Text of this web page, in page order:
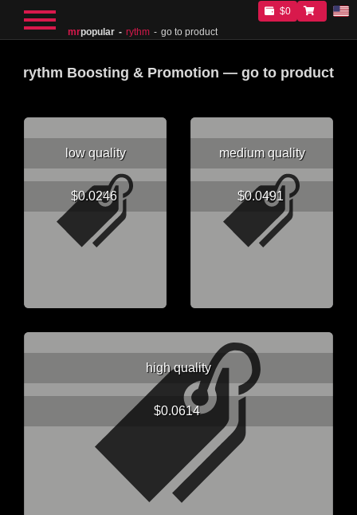
mrpopular rythm go to product
$0
rythm Boosting & Promotion — go to product
low quality
$0.0246
medium quality
$0.0491
high quality
$0.0614